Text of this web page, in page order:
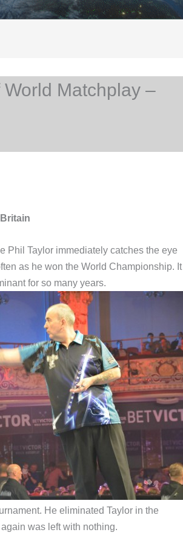
Matchplay –
Phil Taylor immediately catches the eye
as he won the World Championship. It
for so many years.
He eliminated Taylor in the
was left with nothing.